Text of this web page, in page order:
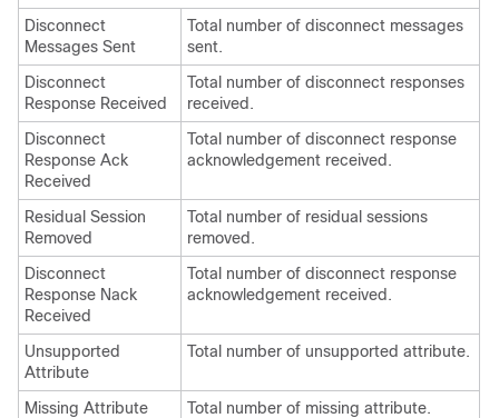
Disconnect
Messages Sent
Total number of disconnect messages
sent.
Disconnect
Response Received
Total number of disconnect responses
received.
Disconnect
Response Ack
Received
Total number of disconnect response
acknowledgement received.
Residual Session
Removed
Total number of residual sessions
removed.
Disconnect
Response Nack
Received
Total number of disconnect response
acknowledgement received.
Unsupported
Attribute
Total number of unsupported attribute.
Missing Attribute
Total number of missing attribute.